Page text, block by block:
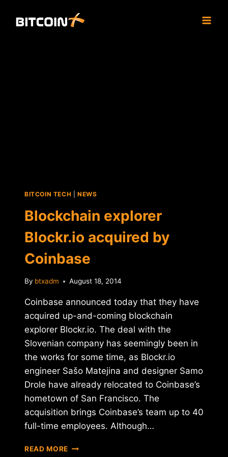
BITCOIN TECH NEWS
Blockchain explorer
Blockr.io acquired by
Coinbase
By btxadm August 18, 2014
Coinbase announced today that they have
acquired up-and-coming blockchain
explorer Blockr.io. The deal with the
Slovenian company has seemingly been in
the works for some time, as Blockr.io
engineer Sašo Matejina and designer Samo
Drole have already relocated to Coinbase’s
hometown of San Francisco. The
acquisition brings Coinbase’s team up to 40
full-time employees. Although…
READ MORE BLOCKCHAIN